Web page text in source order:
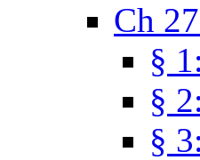
Ch
§
§
§